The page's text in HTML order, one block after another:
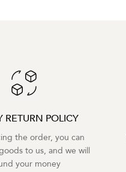
RETURN POLICY
the order, you can
to us, and we will
your money